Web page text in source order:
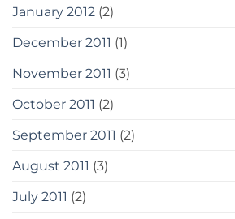
January 2012 (2)
December 2011 (1)
November 2011 (3)
October 2011 (2)
September 2011 (2)
August 2011 (3)
July 2011 (2)